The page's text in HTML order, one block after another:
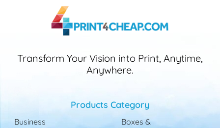
Transform Your Vision into Print, Anytime,
Anywhere.
Products Category
Business
Boxes &